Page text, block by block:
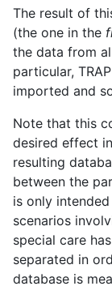
The result of
(the one in the
the data from
particular,
imported and
Note that this
desired effect
resulting
between the
is only
scenarios
special care
separated in
database is